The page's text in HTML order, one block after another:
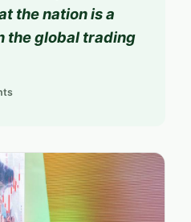
the nation is a
the global trading